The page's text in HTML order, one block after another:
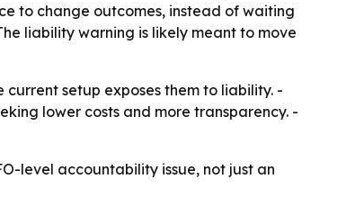
to change outcomes, instead of waiting
liability warning is likely meant to move
setup exposes them to liability. -
lower costs and more transparency. -
level accountability issue, not just an